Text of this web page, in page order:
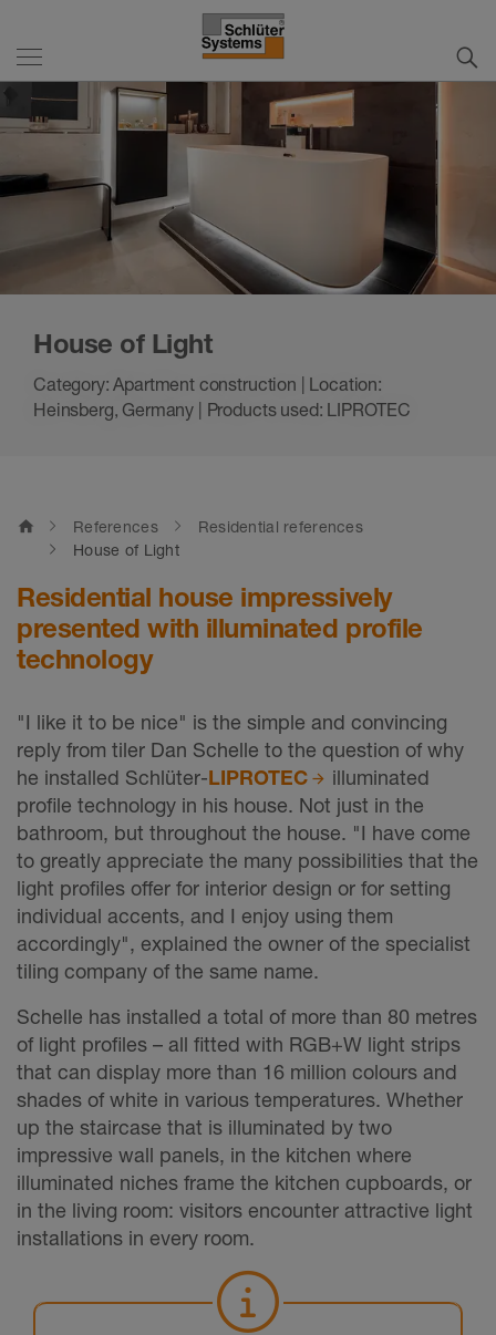
House of Light
Category: Apartment construction | Location:
Heinsberg, Germany | Products used: LIPROTEC
home References
Residential references
House of Light
Residential house impressively
presented with illuminated profile
technology
"I like it to be nice" is the simple and convincing
reply from tiler Dan Schelle to the question of why
he installed Schlüter-LIPROTEC
illuminated
profile technology in his house. Not just in the
bathroom, but throughout the house. "I have come
to greatly appreciate the many possibilities that the
light profiles offer for interior design or for setting
individual accents, and I enjoy using them
accordingly", explained the owner of the specialist
tiling company of the same name.
Schelle has installed a total of more than 80 metres
of light profiles – all fitted with RGB+W light strips
that can display more than 16 million colours and
shades of white in various temperatures. Whether
up the staircase that is illuminated by two
impressive wall panels, in the kitchen where
illuminated niches frame the kitchen cupboards, or
in the living room: visitors encounter attractive light
installations in every room.